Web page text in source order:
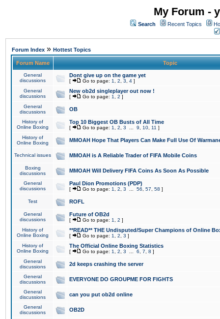
My Forum -
Search Recent Topics
Forum Index » Hottest Topics
Forum Name Topic
General
discussions
Dont give up on the game yet
[ Go to page: 1 2 3 4 ]
General
discussions
New ob2d singleplayer out now !
[ Go to page: 1 2 ]
General
discussions
OB
History of
Online Boxing
Top 10 Biggest OB Busts of All Time
[ Go to page: 1 2 3 9 10 11 ]
History of
Online Boxing
MMOAH Hope That Players Can Make Full Use Of
Technical issues MMOAH is A Reliable Trader of FIFA Mobile Coins
Boxing
discussions
MMOAH Will Delivery FIFA Coins As Soon As Possible
General
discussions
Paul Dion Promotions (PDP)
[ Go to page: 1 2 3 56 57 58 ]
Test ROFL
General
discussions
Future of OB2d
[ Go to page: 1 2 ]
History of
Online Boxing
**READ** THE Undisputed/Super Champions of Online
[ Go to page: 1 2 3 ]
History of
Online Boxing
The Official Online Boxing Statistics
[ Go to page: 1 2 3 6 7 8 ]
General
discussions
2d keeps crashing the server
General
discussions
EVERYONE DO GROUPME FOR FIGHTS
General
discussions
can you put ob2d online
General
discussions
OB2D